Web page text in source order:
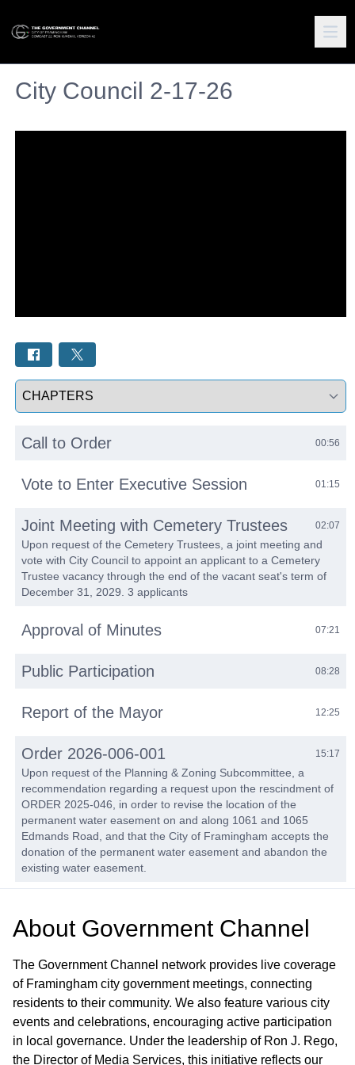
City Council 2-17-26
Select a tab
Call to Order 00:56
Vote to Enter Executive Session 01:15
Joint Meeting with Cemetery Trustees 02:07
Upon request of the Cemetery Trustees, a joint meeting and
vote with City Council to appoint an applicant to a Cemetery
Trustee vacancy through the end of the vacant seat's term of
December 31, 2029. 3 applicants
Approval of Minutes 07:21
Public Participation 08:28
Report of the Mayor 12:25
Order 2026-006-001 15:17
Upon request of the Planning & Zoning Subcommittee, a
recommendation regarding a request upon the rescindment of
ORDER 2025-046, in order to revise the location of the
permanent water easement on and along 1061 and 1065
Edmands Road, and that the City of Framingham accepts the
donation of the permanent water easement and abandon the
existing water easement.
Upon request of Sarkis Sarkisian, Director of Planning &
Community Development, consideration of a request to draft
an Approval Not Required (ANR) Plan to separate the
conservation parcel from the residence at 499 Central Street
for parking and access to Simpson Park.
Order 2026-019 21:57
Upon request of the Traffic Commission, a consideration to
modify the on-street parking requirements for a portion of
About Government Channel
The Government Channel network provides live coverage
of Framingham city government meetings, connecting
residents to their community. We also feature various city
events and celebrations, encouraging active participation
in local governance. Under the leadership of Ron J. Rego,
the Director of Media Services, this initiative reflects our